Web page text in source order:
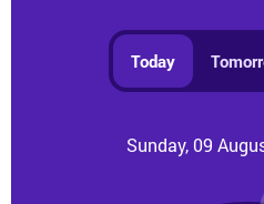
Today
Sunday, 09